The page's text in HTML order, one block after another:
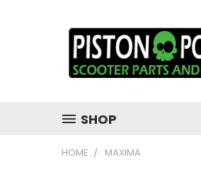
SHOP
HOME MAXIMA